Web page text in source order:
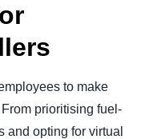
to make
prioritising fuel-
and opting for virtual